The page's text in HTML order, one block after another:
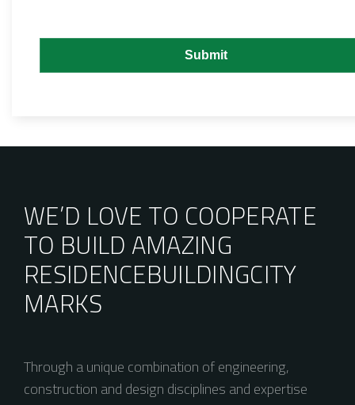
WE’D LOVE TO COOPERATE
TO BUILD AMAZING
RESIDENCEBUILDINGCITY
MARKS
Through a unique combination of engineering,
construction and design disciplines and expertise